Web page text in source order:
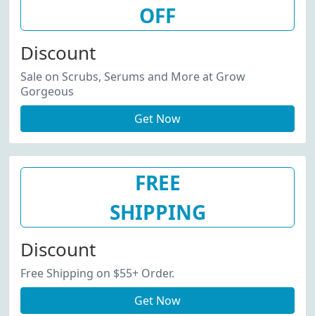
OFF
Discount
Sale on Scrubs, Serums and More at Grow
Gorgeous
Get Now
FREE
SHIPPING
Discount
Free Shipping on $55+ Order.
Get Now